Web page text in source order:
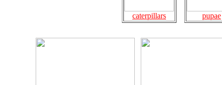
caterpillars pupae